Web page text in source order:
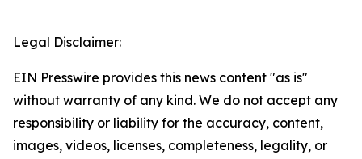
Legal Disclaimer:
EIN Presswire provides this news content "as is"
without warranty of any kind. We do not accept any
responsibility or liability for the accuracy, content,
images, videos, licenses, completeness, legality, or